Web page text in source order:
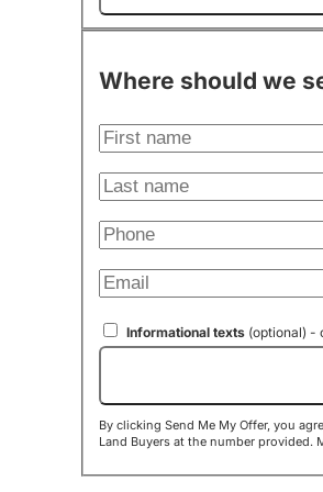
Where should we
Informational texts(optional) -
By clicking Send Me My Offer, you